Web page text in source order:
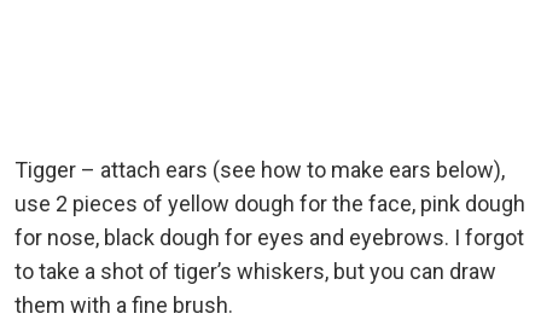
Tigger – attach ears (see how to make ears below),
use 2 pieces of yellow dough for the face, pink dough
for nose, black dough for eyes and eyebrows. I forgot
to take a shot of tiger’s whiskers, but you can draw
them with a fine brush.